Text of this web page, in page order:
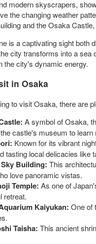
modern skyscrapers,
the changing weather
and the Osaka
is a captivating sight both
city transforms into a sea
the city's dynamic energy.
in Osaka
to visit Osaka, there are
A symbol of Osaka,
castle's museum to
Known for its vibrant
tasting local delicacies like
Building: This
love panoramic vistas.
Temple: As one of
retreat.
Kaiyukan: One of
Taisha: This ancient